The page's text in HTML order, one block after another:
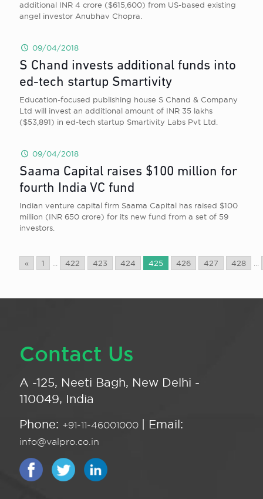
« 1 422 423 424 425 426 427 428
additional INR 4 crore ($615,600) from US-based existing
angel investor Anubhav Chopra.
09/04/2018
S Chand invests additional funds into
ed-tech startup Smartivity
Education-focused publishing house S Chand & Company
Ltd will invest an additional amount of INR 35 lakhs
($53,891) in ed-tech startup Smartivity Labs Pvt Ltd.
09/04/2018
Saama Capital raises $100 million for
fourth India VC fund
Indian venture capital firm Saama Capital has raised $100
million (INR 650 crore) for its new fund from a set of 59
investors.
Contact Us
A -125, Neeti Bagh, New Delhi -
110049, India
Phone: +91-11-46001000 | Email:
info@valpro.co.in